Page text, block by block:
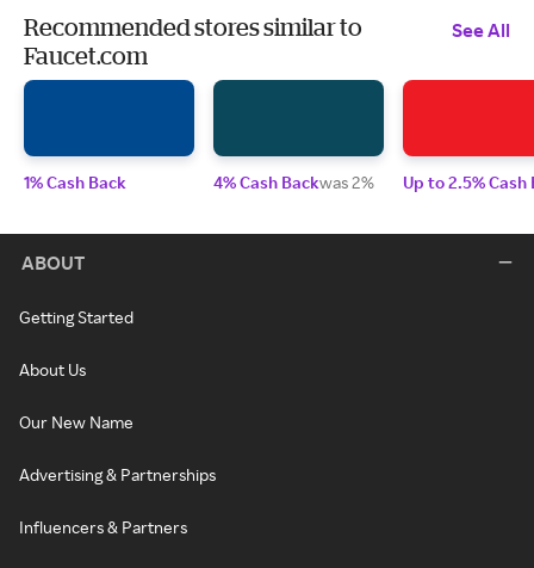
Recommended stores similar to
Faucet.com
See All
1% Cash Back 4% Cash Backwas 2% Up to 2.5% Cash
ABOUT
Getting Started
About Us
Our New Name
Advertising & Partnerships
Influencers & Partners